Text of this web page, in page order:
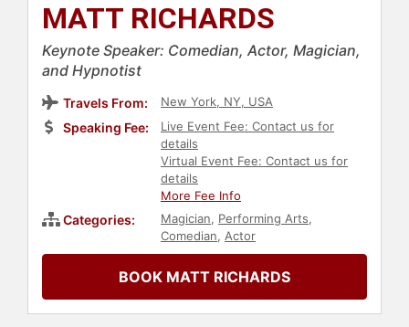
MATT RICHARDS
Keynote Speaker: Comedian, Actor, Magician,
and Hypnotist
Travels From: New York, NY, USA
Speaking Fee:
Live Event Fee: Contact us for
details
Virtual Event Fee: Contact us for
details
More Fee Info
Categories: Magician, Performing Arts,
Comedian, Actor
BOOK MATT RICHARDS